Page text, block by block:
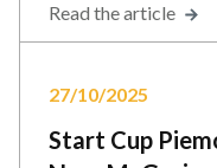
Read the article
27/10/2025
Start Cup